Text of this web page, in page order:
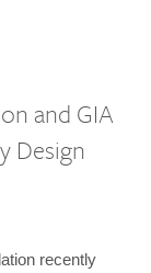
and GIA
Design
recently